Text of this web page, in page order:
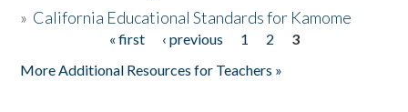
» California Educational Standards for Kamome
« first ‹ previous 1 2
3
More Additional Resources for Teachers »